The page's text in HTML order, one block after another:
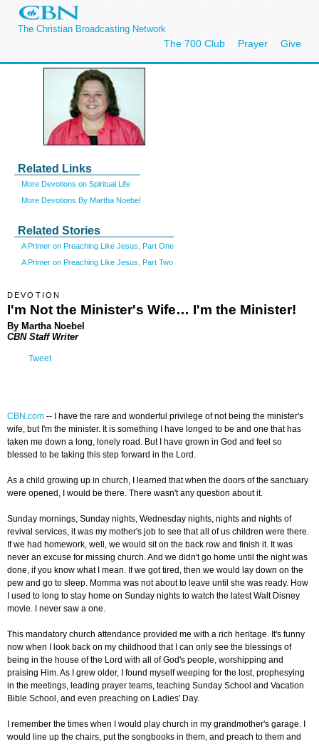
The Christian Broadcasting Network
The 700 Club Prayer Give
Related Links
More Devotions on Spiritual Life
More Devotions By Martha Noebel
Related Stories
A Primer on Preaching Like Jesus, Part One
A Primer on Preaching Like Jesus, Part Two
DEVOTION
I'm Not the Minister's Wife… I'm the Minister!
By Martha Noebel
CBN Staff Writer
Tweet
CBN.com -- I have the rare and wonderful privilege of not being the minister's
wife, but I'm the minister. It is something I have longed to be and one that has
taken me down a long, lonely road. But I have grown in God and feel so
blessed to be taking this step forward in the Lord.
As a child growing up in church, I learned that when the doors of the sanctuary
were opened, I would be there. There wasn't any question about it.
Sunday mornings, Sunday nights, Wednesday nights, nights and nights of
revival services, it was my mother's job to see that all of us children were there.
If we had homework, well, we would sit on the back row and finish it. It was
never an excuse for missing church. And we didn't go home until the night was
done, if you know what I mean. If we got tired, then we would lay down on the
pew and go to sleep. Momma was not about to leave until she was ready. How
I used to long to stay home on Sunday nights to watch the latest Walt Disney
movie. I never saw a one.
This mandatory church attendance provided me with a rich heritage. It's funny
now when I look back on my childhood that I can only see the blessings of
being in the house of the Lord with all of God's people, worshipping and
praising Him. As I grew older, I found myself weeping for the lost, prophesying
in the meetings, leading prayer teams, teaching Sunday School and Vacation
Bible School, and even preaching on Ladies' Day.
I remember the times when I would play church in my grandmother's garage. I
would line up the chairs, put the songbooks in them, and preach to them and